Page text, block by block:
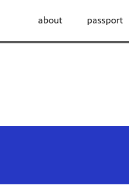
about passport